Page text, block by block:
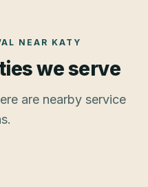
NEAR KATY
we serve
are nearby service